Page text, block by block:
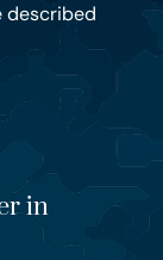
described
in